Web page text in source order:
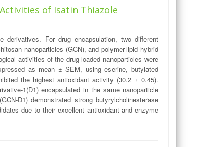
of Isatin Thiazole
For drug encapsulation, two different
nanoparticles (GCN), and polymer-lipid hybrid
activities of the drug-loaded nanoparticles were
as mean ± SEM, using eserine, butylated
the highest antioxidant activity (30.2 ± 0.45).
1(D1) encapsulated in the same nanoparticle
D1) demonstrated strong butyrylcholinesterase
due to their excellent antioxidant and enzyme